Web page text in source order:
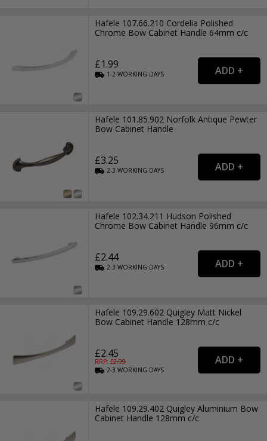
Hafele 107.66.210 Cordelia Polished
Chrome Bow Cabinet Handle 64mm c/c
£1.99
1-2WORKING DAYS
Hafele 101.85.902 Norfolk Antique Pewter
Bow Cabinet Handle
£3.25
2-3WORKING DAYS
Hafele 102.34.211 Hudson Polished
Chrome Bow Cabinet Handle 96mm c/c
£2.44
2-3WORKING DAYS
Hafele 109.29.602 Quigley Matt Nickel
Bow Cabinet Handle 128mm c/c
£2.45
RRP: £2.99
2-3WORKING DAYS
Hafele 109.29.402 Quigley Aluminium Bow
Cabinet Handle 128mm c/c